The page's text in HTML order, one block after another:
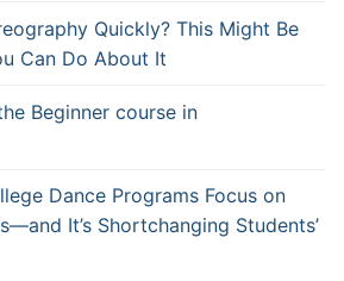
Quickly? This Might Be
Can Do About It
Beginner course in
Dance Programs Focus on
It’s Shortchanging Students’